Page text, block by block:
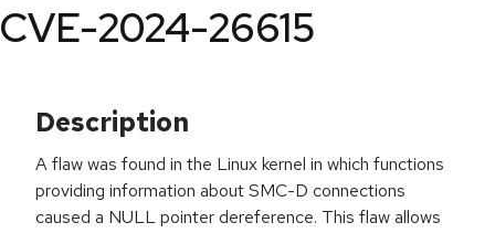
CVE-2024-26615
Description
A flaw was found in the Linux kernel in which functions
providing information about SMC-D connections
caused a NULL pointer dereference. This flaw allows